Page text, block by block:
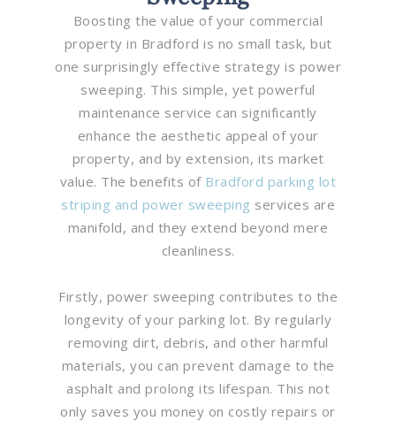
Boosting the value of your commercial
property in Bradford is no small task, but
one surprisingly effective strategy is power
sweeping. This simple, yet powerful
maintenance service can significantly
enhance the aesthetic appeal of your
property, and by extension, its market
value. The benefits of Bradford parking lot
striping and power sweeping services are
manifold, and they extend beyond mere
cleanliness.
Firstly, power sweeping contributes to the
longevity of your parking lot. By regularly
removing dirt, debris, and other harmful
materials, you can prevent damage to the
asphalt and prolong its lifespan. This not
only saves you money on costly repairs or